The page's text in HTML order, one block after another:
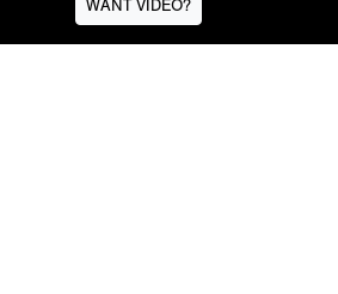
WANT VIDEO?